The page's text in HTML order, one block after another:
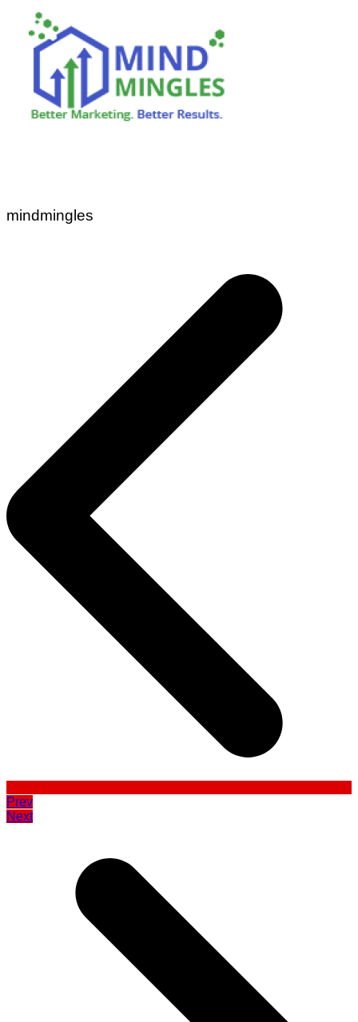
mindmingles
Prev
Next